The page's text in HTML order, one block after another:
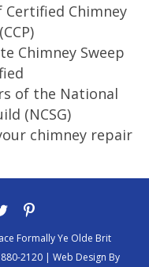
Chimney
Chimney Sweep
of the National
(NCSG)
chimney repair
Formally Ye Olde Brit
2120 | Web Design By